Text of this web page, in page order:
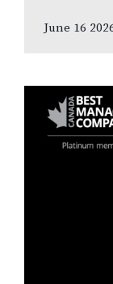
of the next
June 16